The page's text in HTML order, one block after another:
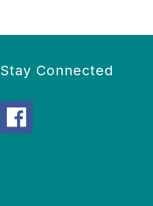
Stay Connected